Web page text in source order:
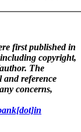
first published in
copyright,
The
and reference
concerns,